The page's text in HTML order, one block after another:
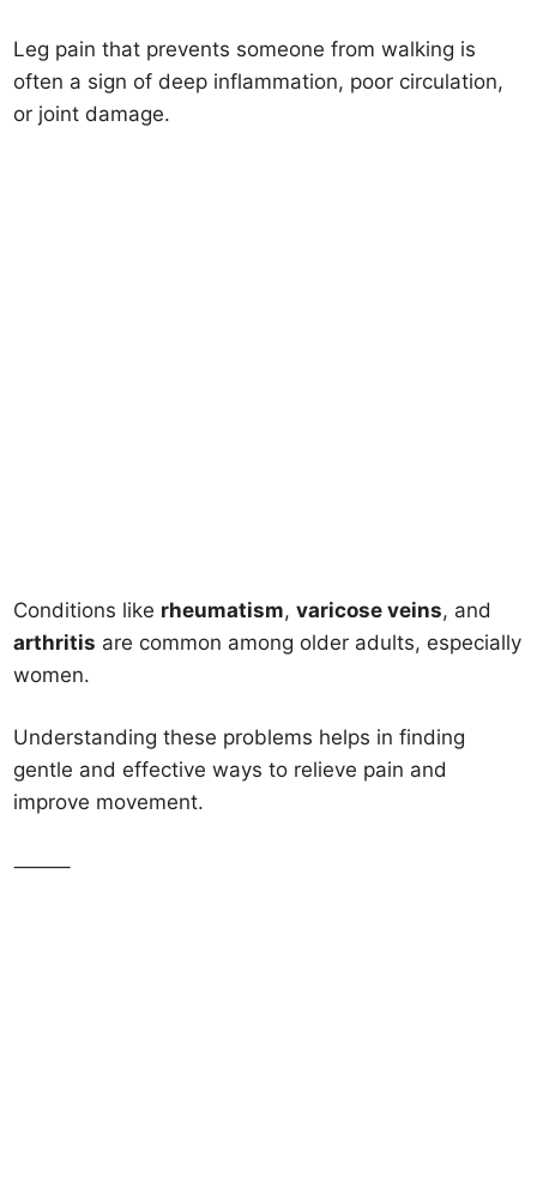
Leg pain that prevents someone from walking is
often a sign of deep inflammation, poor circulation,
or joint damage.
Conditions like rheumatism,varicose veins, and
arthritis are common among older adults, especially
women.
Understanding these problems helps in finding
gentle and effective ways to relieve pain and
improve movement.
⸻